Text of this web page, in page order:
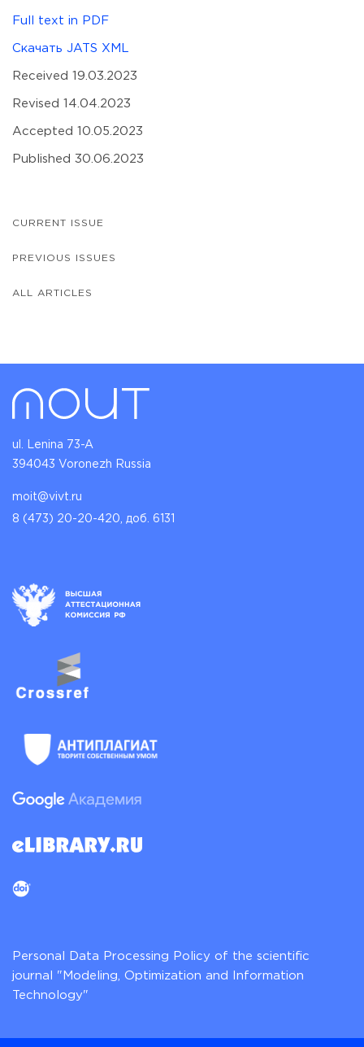
Full text in PDF
Скачать JATS XML
Received 19.03.2023
Revised 14.04.2023
Accepted 10.05.2023
Published 30.06.2023
CURRENT ISSUE
PREVIOUS ISSUES
ALL ARTICLES
ul. Lenina 73-A
394043 Voronezh Russia
moit@vivt.ru
8 (473) 20-20-420, доб. 6131
Personal Data Processing Policy of the scientific
journal "Modeling, Optimization and Information
Technology"